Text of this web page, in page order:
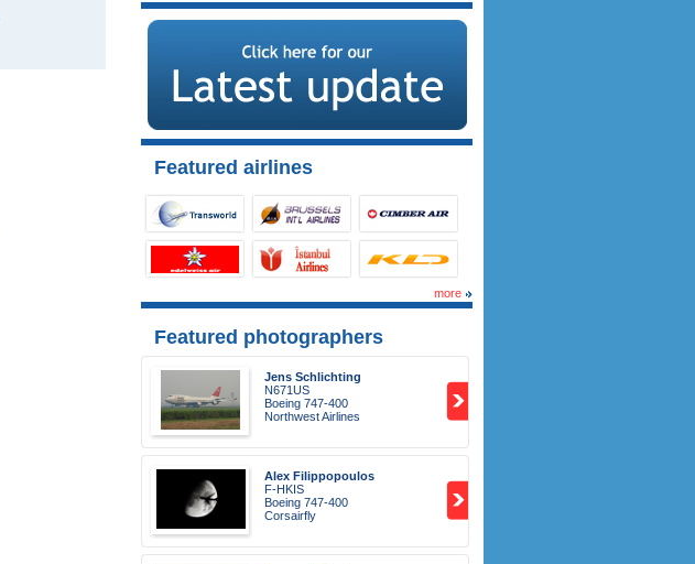
Featured airlines
more
Featured photographers
Jens Schlichting
N671US
Boeing 747-400
Northwest Airlines
Alex Filippopoulos
F-HKIS
Boeing 747-400
Corsairfly